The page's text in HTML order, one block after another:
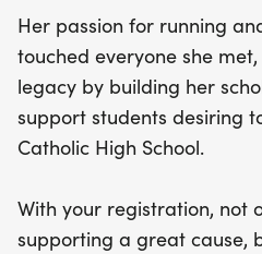
community!
Her passion for running
touched everyone she
legacy by building her
support students desiring
Catholic High School.
With your registration, not
supporting a great cause,